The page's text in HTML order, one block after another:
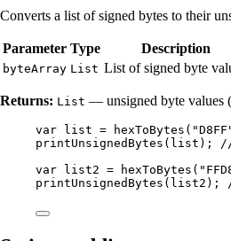
Converts a list of signed bytes to their
Parameter Type Description
byteArray List List of signed byte
Returns: List — unsigned byte values
var list = hexToBytes ( "D8FF
printUnsignedBytes ( list ) ;
var list2 = hexToBytes ( "
printUnsignedBytes ( list2 ) ;